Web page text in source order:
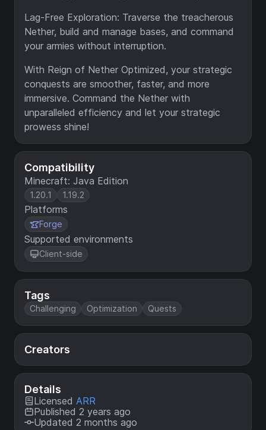
Compatibility
Minecraft: Java Edition
1.20.1 1.19.2
Platforms
Forge
Supported environments
Client-side
Tags
Challenging Optimization Quests
Creators
Details
Licensed ARR
Published 2 years ago
Updated 2 months ago
Lag-Free Exploration: Traverse the treacherous
Nether, build and manage bases, and command
your armies without interruption.
With Reign of Nether Optimized, your strategic
conquests are smoother, faster, and more
immersive. Command the Nether with
unparalleled efficiency and let your strategic
prowess shine!